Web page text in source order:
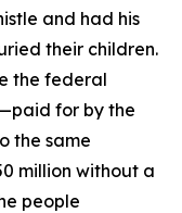
and had his
their children.
the federal
for by the
the same
million without a
people